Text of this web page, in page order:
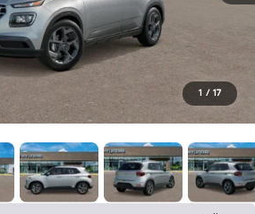
1 / 17